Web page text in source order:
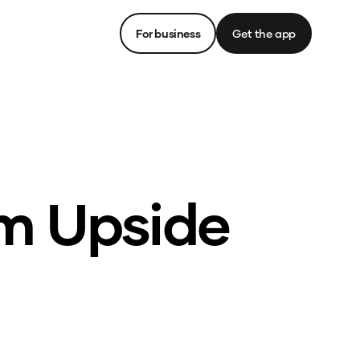
For business Get the app
Upside